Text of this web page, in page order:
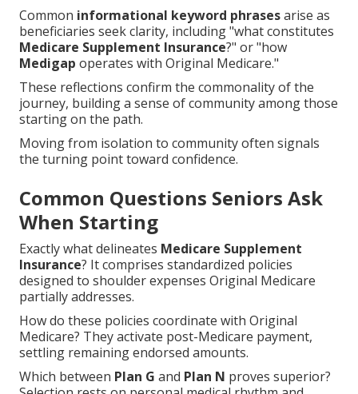
Common informational keyword phrasesarise as
beneficiaries seek clarity, including "what constitutes
Medicare Supplement Insurance?" or "how
Medigap operates with Original Medicare."
These reflections confirm the commonality of the
journey, building a sense of community among those
starting on the path.
Moving from isolation to community often signals
the turning point toward confidence.
Common Questions Seniors Ask
When Starting
Exactly what delineates Medicare Supplement
Insurance? It comprises standardized policies
designed to shoulder expenses Original Medicare
partially addresses.
How do these policies coordinate with Original
Medicare? They activate post-Medicare payment,
settling remaining endorsed amounts.
Which between Plan G and Plan N proves superior?